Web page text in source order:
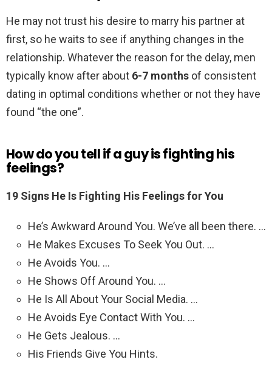
He may not trust his desire to marry his partner at
first, so he waits to see if anything changes in the
relationship. Whatever the reason for the delay, men
typically know after about 6-7 months of consistent
dating in optimal conditions whether or not they have
found “the one”.
How do you tell if a guy is fighting his
feelings?
19 Signs He Is Fighting His Feelings for You
He’s Awkward Around You. We’ve all been there. …
He Makes Excuses To Seek You Out. …
He Avoids You. …
He Shows Off Around You. …
He Is All About Your Social Media. …
He Avoids Eye Contact With You. …
He Gets Jealous. …
His Friends Give You Hints.